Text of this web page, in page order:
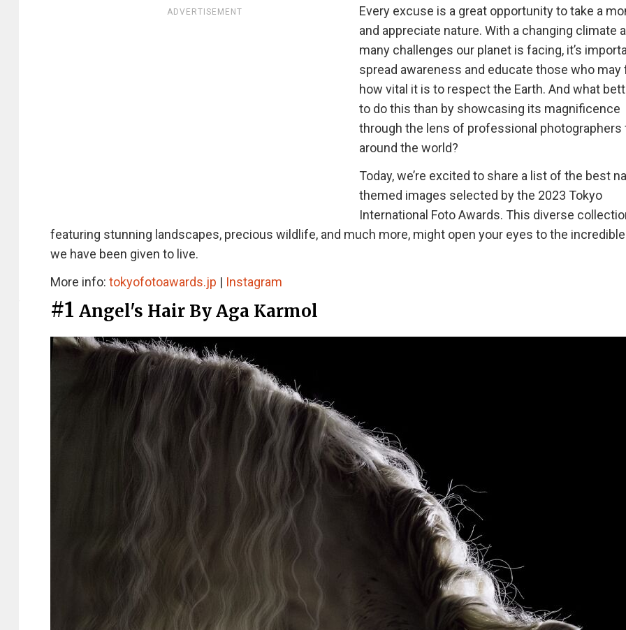
ADVERTISEMENT
Every excuse is a great opportunity to take a
and appreciate nature. With a changing climate
many challenges our planet is facing, it’s
spread awareness and educate those who may
how vital it is to respect the Earth. And what
to do this than by showcasing its magnificence
through the lens of professional photographers
around the world?
Today, we’re excited to share a list of the best
themed images selected by the 2023 Tokyo
International Foto Awards. This diverse
featuring stunning landscapes, precious wildlife, and much more, might open your eyes to the
we have been given to live.
More info: tokyofotoawards.jp | Instagram
#1 Angel's Hair By Aga Karmol